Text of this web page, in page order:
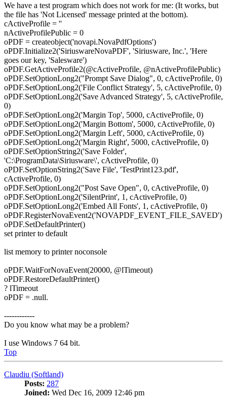
We have a test program which does not work for me: (It works, but
the file has 'Not Licensed' message printed at the bottom).
cActiveProfile = ''
nActiveProfilePublic = 0
oPDF = createobject('novapi.NovaPdfOptions')
oPDF.Initialize2('SiriuswareNovaPDF', 'Siriusware, Inc.', 'Here
goes our key, 'Salesware')
oPDF.GetActiveProfile2(@cActiveProfile, @nActiveProfilePublic)
oPDF.SetOptionLong2("Prompt Save Dialog", 0, cActiveProfile, 0)
oPDF.SetOptionLong2('File Conflict Strategy', 5, cActiveProfile, 0)
oPDF.SetOptionLong2('Save Advanced Strategy', 5, cActiveProfile,
0)
oPDF.SetOptionLong2('Margin Top', 5000, cActiveProfile, 0)
oPDF.SetOptionLong2('Margin Bottom', 5000, cActiveProfile, 0)
oPDF.SetOptionLong2('Margin Left', 5000, cActiveProfile, 0)
oPDF.SetOptionLong2('Margin Right', 5000, cActiveProfile, 0)
oPDF.SetOptionString2('Save Folder',
'C:\ProgramData\Siriusware\', cActiveProfile, 0)
oPDF.SetOptionString2('Save File', 'TestPrint123.pdf',
cActiveProfile, 0)
oPDF.SetOptionLong2("Post Save Open", 0, cActiveProfile, 0)
oPDF.SetOptionLong2('SilentPrint', 1, cActiveProfile, 0)
oPDF.SetOptionLong2('Embed All Fonts', 1, cActiveProfile, 0)
oPDF.RegisterNovaEvent2('NOVAPDF_EVENT_FILE_SAVED')
oPDF.SetDefaultPrinter()
set printer to default
list memory to printer noconsole
oPDF.WaitForNovaEvent(20000, @lTimeout)
oPDF.RestoreDefaultPrinter()
? lTimeout
oPDF = .null.
------------
Do you know what may be a problem?
I use Windows 7 64 bit.
Top
Claudiu (Softland)
Posts: 287
Joined: Wed Dec 16, 2009 12:46 pm